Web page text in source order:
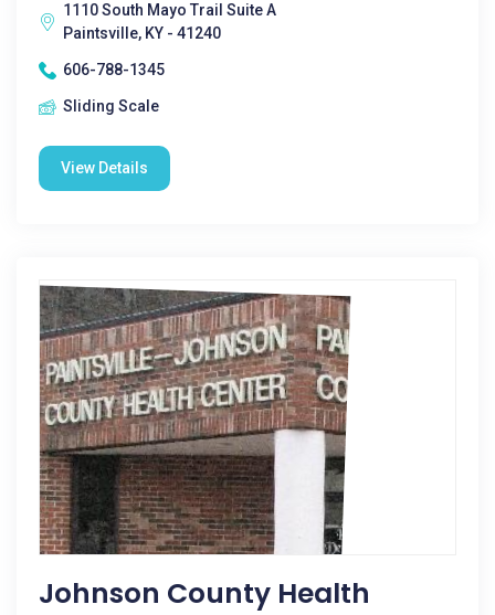
1110 South Mayo Trail Suite A
Paintsville, KY - 41240
606-788-1345
Sliding Scale
View Details
Johnson County Health